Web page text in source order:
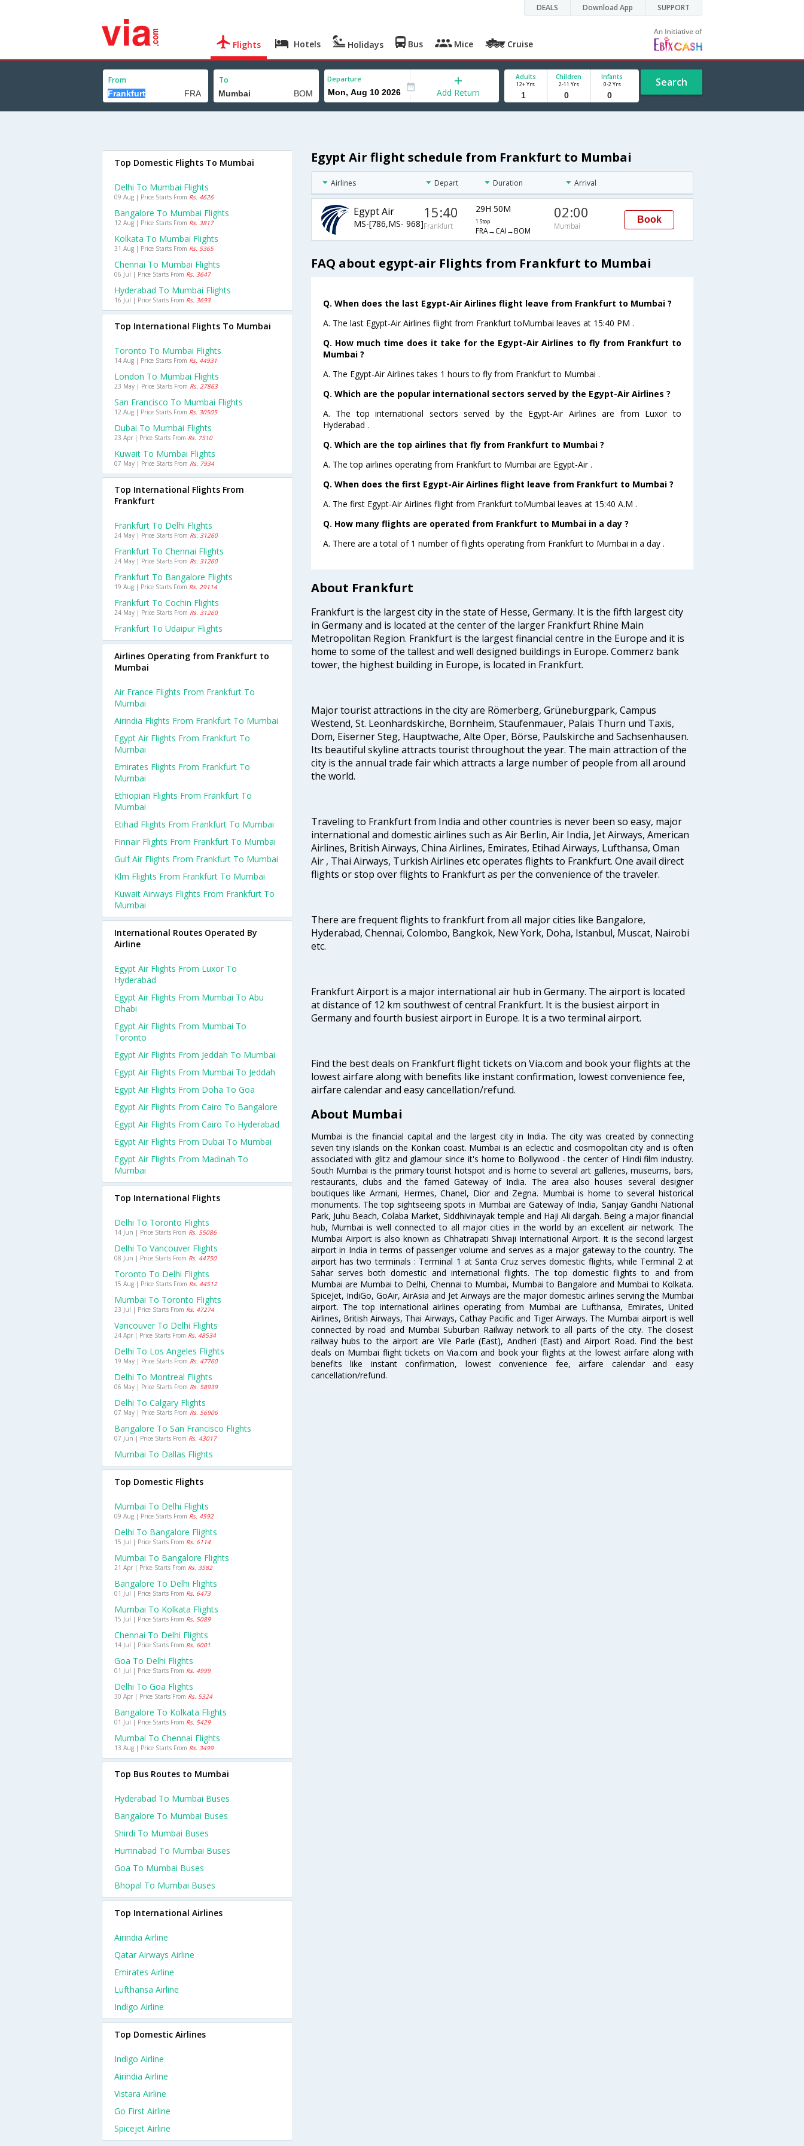
DEALS Download App SUPPORT
Flights Hotels Holidays Bus Mice Cruise
From To Departure
Add Return
Adults
12+ Yrs
Children
2-11 Yrs
Infants
0-2 Yrs Search
Egypt Air flight schedule from Frankfurt to Mumbai
Airlines Depart Duration Arrival
Egypt Air
MS-[786,MS- 968]
15:40
Frankfurt
29H 50M
1 Stop
FRA→CAI→BOM
02:00
Mumbai
Book
FAQ about egypt-air Flights from Frankfurt to Mumbai
Q. When does the last Egypt-Air Airlines flight leave from Frankfurt to Mumbai ?
A. The last Egypt-Air Airlines flight from Frankfurt toMumbai leaves at 15:40 PM .
Q. How much time does it take for the Egypt-Air Airlines to fly from Frankfurt to
Mumbai ?
A. The Egypt-Air Airlines takes 1 hours to fly from Frankfurt to Mumbai .
Q. Which are the popular international sectors served by the Egypt-Air Airlines ?
A. The top international sectors served by the Egypt-Air Airlines are from Luxor to
Hyderabad .
Q. Which are the top airlines that fly from Frankfurt to Mumbai ?
A. The top airlines operating from Frankfurt to Mumbai are Egypt-Air .
Q. When does the first Egypt-Air Airlines flight leave from Frankfurt to Mumbai ?
A. The first Egypt-Air Airlines flight from Frankfurt toMumbai leaves at 15:40 A.M .
Q. How many flights are operated from Frankfurt to Mumbai in a day ?
A. There are a total of 1 number of flights operating from Frankfurt to Mumbai in a day .
About Frankfurt
Frankfurt is the largest city in the state of Hesse, Germany. It is the fifth largest city
in Germany and is located at the center of the larger Frankfurt Rhine Main
Metropolitan Region. Frankfurt is the largest financial centre in the Europe and it is
home to some of the tallest and well designed buildings in Europe. Commerz bank
tower, the highest building in Europe, is located in Frankfurt.
Major tourist attractions in the city are Römerberg, Grüneburgpark, Campus
Westend, St. Leonhardskirche, Bornheim, Staufenmauer, Palais Thurn und Taxis,
Dom, Eiserner Steg, Hauptwache, Alte Oper, Börse, Paulskirche and Sachsenhausen.
Its beautiful skyline attracts tourist throughout the year. The main attraction of the
city is the annual trade fair which attracts a large number of people from all around
the world.
Traveling to Frankfurt from India and other countries is never been so easy, major
international and domestic airlines such as Air Berlin, Air India, Jet Airways, American
Airlines, British Airways, China Airlines, Emirates, Etihad Airways, Lufthansa, Oman
Air , Thai Airways, Turkish Airlines etc operates flights to Frankfurt. One avail direct
flights or stop over flights to Frankfurt as per the convenience of the traveler.
There are frequent flights to frankfurt from all major cities like Bangalore,
Hyderabad, Chennai, Colombo, Bangkok, New York, Doha, Istanbul, Muscat, Nairobi
etc.
Frankfurt Airport is a major international air hub in Germany. The airport is located
at distance of 12 km southwest of central Frankfurt. It is the busiest airport in
Germany and fourth busiest airport in Europe. It is a two terminal airport.
Find the best deals on Frankfurt flight tickets on Via.com and book your flights at the
lowest airfare along with benefits like instant confirmation, lowest convenience fee,
airfare calendar and easy cancellation/refund.
About Mumbai
Mumbai is the financial capital and the largest city in India. The city was created by connecting
seven tiny islands on the Konkan coast. Mumbai is an eclectic and cosmopolitan city and is often
associated with glitz and glamour since it's home to Bollywood - the center of Hindi film industry.
South Mumbai is the primary tourist hotspot and is home to several art galleries, museums, bars,
restaurants, clubs and the famed Gateway of India. The area also houses several designer
boutiques like Armani, Hermes, Chanel, Dior and Zegna. Mumbai is home to several historical
monuments. The top sightseeing spots in Mumbai are Gateway of India, Sanjay Gandhi National
Park, Juhu Beach, Colaba Market, Siddhivinayak temple and Haji Ali dargah. Being a major financial
hub, Mumbai is well connected to all major cities in the world by an excellent air network. The
Mumbai Airport is also known as Chhatrapati Shivaji International Airport. It is the second largest
airport in India in terms of passenger volume and serves as a major gateway to the country. The
airport has two terminals : Terminal 1 at Santa Cruz serves domestic flights, while Terminal 2 at
Sahar serves both domestic and international flights. The top domestic flights to and from
Mumbai are Mumbai to Delhi, Chennai to Mumbai, Mumbai to Bangalore and Mumbai to Kolkata.
SpiceJet, IndiGo, GoAir, AirAsia and Jet Airways are the major domestic airlines serving the Mumbai
airport. The top international airlines operating from Mumbai are Lufthansa, Emirates, United
Airlines, British Airways, Thai Airways, Cathay Pacific and Tiger Airways. The Mumbai airport is well
connected by road and Mumbai Suburban Railway network to all parts of the city. The closest
railway hubs to the airport are Vile Parle (East), Andheri (East) and Airport Road. Find the best
deals on Mumbai flight tickets on Via.com and book your flights at the lowest airfare along with
benefits like instant confirmation, lowest convenience fee, airfare calendar and easy
cancellation/refund.
Top Domestic Flights To Mumbai
Delhi To Mumbai Flights
09 Aug | Price Starts From Rs. 4626
Bangalore To Mumbai Flights
12 Aug | Price Starts From Rs. 3817
Kolkata To Mumbai Flights
31 Aug | Price Starts From Rs. 5365
Chennai To Mumbai Flights
06 Jul | Price Starts From Rs. 3647
Hyderabad To Mumbai Flights
16 Jul | Price Starts From Rs. 3693
Top International Flights To Mumbai
Toronto To Mumbai Flights
14 Aug | Price Starts From Rs. 44931
London To Mumbai Flights
23 May | Price Starts From Rs. 27863
San Francisco To Mumbai Flights
12 Aug | Price Starts From Rs. 30505
Dubai To Mumbai Flights
23 Apr | Price Starts From Rs. 7510
Kuwait To Mumbai Flights
07 May | Price Starts From Rs. 7934
Top International Flights From
Frankfurt
Frankfurt To Delhi Flights
24 May | Price Starts From Rs. 31260
Frankfurt To Chennai Flights
24 May | Price Starts From Rs. 31260
Frankfurt To Bangalore Flights
19 Aug | Price Starts From Rs. 29114
Frankfurt To Cochin Flights
24 May | Price Starts From Rs. 31260
Frankfurt To Udaipur Flights
Airlines Operating from Frankfurt to
Mumbai
Air France Flights From Frankfurt To
Mumbai
Airindia Flights From Frankfurt To Mumbai
Egypt Air Flights From Frankfurt To
Mumbai
Emirates Flights From Frankfurt To
Mumbai
Ethiopian Flights From Frankfurt To
Mumbai
Etihad Flights From Frankfurt To Mumbai
Finnair Flights From Frankfurt To Mumbai
Gulf Air Flights From Frankfurt To Mumbai
Klm Flights From Frankfurt To Mumbai
Kuwait Airways Flights From Frankfurt To
Mumbai
International Routes Operated By
Airline
Egypt Air Flights From Luxor To
Hyderabad
Egypt Air Flights From Mumbai To Abu
Dhabi
Egypt Air Flights From Mumbai To
Toronto
Egypt Air Flights From Jeddah To Mumbai
Egypt Air Flights From Mumbai To Jeddah
Egypt Air Flights From Doha To Goa
Egypt Air Flights From Cairo To Bangalore
Egypt Air Flights From Cairo To Hyderabad
Egypt Air Flights From Dubai To Mumbai
Egypt Air Flights From Madinah To
Mumbai
Top International Flights
Delhi To Toronto Flights
14 Jun | Price Starts From Rs. 55086
Delhi To Vancouver Flights
08 Jun | Price Starts From Rs. 44750
Toronto To Delhi Flights
15 Aug | Price Starts From Rs. 44512
Mumbai To Toronto Flights
23 Jul | Price Starts From Rs. 47274
Vancouver To Delhi Flights
24 Apr | Price Starts From Rs. 48534
Delhi To Los Angeles Flights
19 May | Price Starts From Rs. 47760
Delhi To Montreal Flights
06 May | Price Starts From Rs. 58939
Delhi To Calgary Flights
07 May | Price Starts From Rs. 56906
Bangalore To San Francisco Flights
07 Jun | Price Starts From Rs. 43017
Mumbai To Dallas Flights
Top Domestic Flights
Mumbai To Delhi Flights
09 Aug | Price Starts From Rs. 4592
Delhi To Bangalore Flights
15 Jul | Price Starts From Rs. 6114
Mumbai To Bangalore Flights
21 Apr | Price Starts From Rs. 3582
Bangalore To Delhi Flights
01 Jul | Price Starts From Rs. 6473
Mumbai To Kolkata Flights
15 Jul | Price Starts From Rs. 5089
Chennai To Delhi Flights
14 Jul | Price Starts From Rs. 6001
Goa To Delhi Flights
01 Jul | Price Starts From Rs. 4999
Delhi To Goa Flights
30 Apr | Price Starts From Rs. 5324
Bangalore To Kolkata Flights
01 Jul | Price Starts From Rs. 5429
Mumbai To Chennai Flights
13 Aug | Price Starts From Rs. 3499
Top Bus Routes to Mumbai
Hyderabad To Mumbai Buses
Bangalore To Mumbai Buses
Shirdi To Mumbai Buses
Humnabad To Mumbai Buses
Goa To Mumbai Buses
Bhopal To Mumbai Buses
Top International Airlines
Airindia Airline
Qatar Airways Airline
Emirates Airline
Lufthansa Airline
Indigo Airline
Top Domestic Airlines
Indigo Airline
Airindia Airline
Vistara Airline
Go First Airline
Spicejet Airline